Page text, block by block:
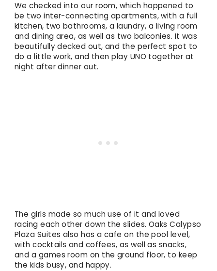
We checked into our room, which happened to
be two inter-connecting apartments, with a full
kitchen, two bathrooms, a laundry, a living room
and dining area, as well as two balconies. It was
beautifully decked out, and the perfect spot to
do a little work, and then play UNO together at
night after dinner out.
The girls made so much use of it and loved
racing each other down the slides. Oaks Calypso
Plaza Suites also has a cafe on the pool level,
with cocktails and coffees, as well as snacks,
and a games room on the ground floor, to keep
the kids busy, and happy.